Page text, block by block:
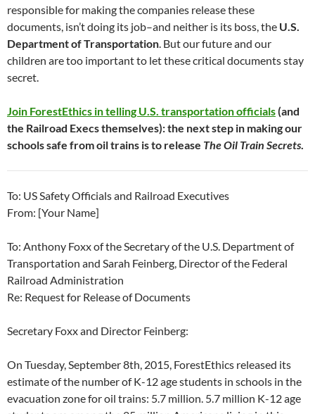
responsible for making the companies release these
documents, isn’t doing its job–and neither is its boss, the U.S.
Department of Transportation. But our future and our
children are too important to let these critical documents stay
secret.
Join ForestEthics in telling U.S. transportation officials(and
the Railroad Execs themselves): the next step in making our
schools safe from oil trains is to release The Oil Train Secrets.
To: US Safety Officials and Railroad Executives
From: [Your Name]
To: Anthony Foxx of the Secretary of the U.S. Department of
Transportation and Sarah Feinberg, Director of the Federal
Railroad Administration
Re: Request for Release of Documents
Secretary Foxx and Director Feinberg:
On Tuesday, September 8th, 2015, ForestEthics released its
estimate of the number of K-12 age students in schools in the
evacuation zone for oil trains: 5.7 million. 5.7 million K-12 age